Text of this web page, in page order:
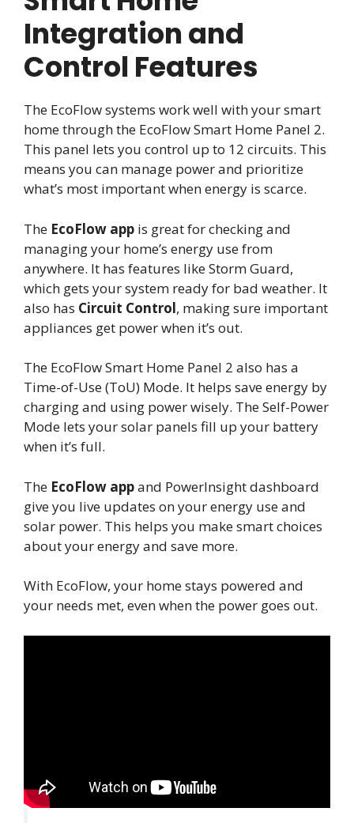
Integration and
Control Features
The EcoFlow systems work well with your smart
home through the EcoFlow Smart Home Panel 2.
This panel lets you control up to 12 circuits. This
means you can manage power and prioritize
what’s most important when energy is scarce.
The EcoFlow app is great for checking and
managing your home’s energy use from
anywhere. It has features like Storm Guard,
which gets your system ready for bad weather. It
also has Circuit Control, making sure important
appliances get power when it’s out.
The EcoFlow Smart Home Panel 2 also has a
Time-of-Use (ToU) Mode. It helps save energy by
charging and using power wisely. The Self-Power
Mode lets your solar panels fill up your battery
when it’s full.
The EcoFlow appand PowerInsight dashboard
give you live updates on your energy use and
solar power. This helps you make smart choices
about your energy and save more.
With EcoFlow, your home stays powered and
your needs met, even when the power goes out.